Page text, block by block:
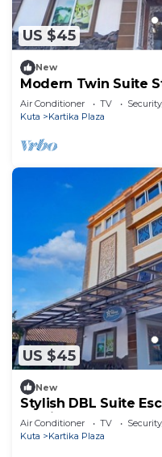
US $45
New
Modern Twin Suite
Air Conditioner TV
Kuta
Kartika Plaza
US $45
New
Stylish DBL Suite
Parking
Air Conditioner TV
Kuta
Kartika Plaza